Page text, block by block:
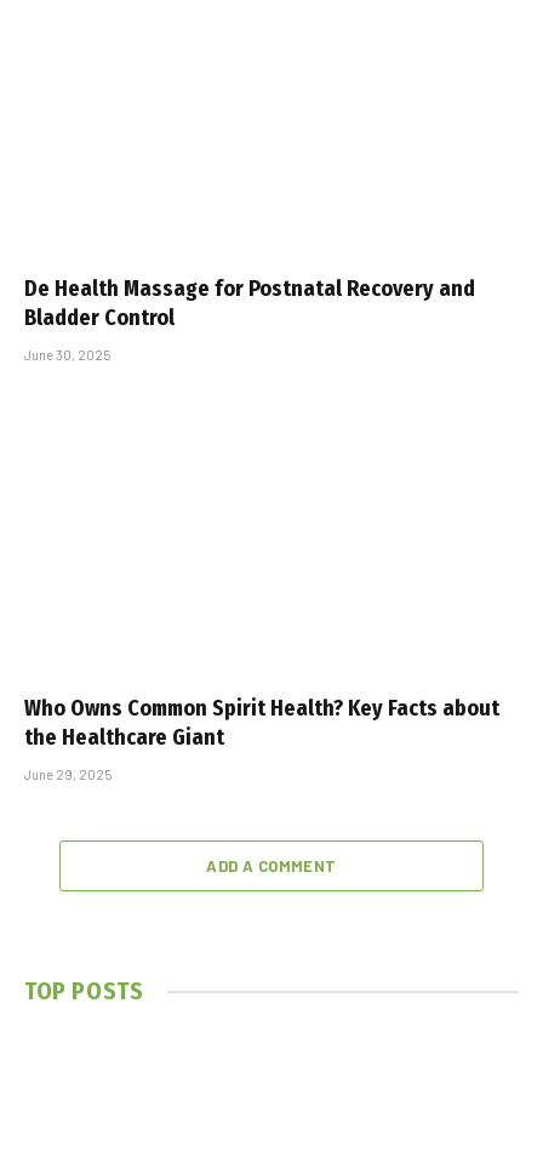
De Health Massage for Postnatal Recovery and
Bladder Control
June 30, 2025
Who Owns Common Spirit Health? Key Facts about
the Healthcare Giant
June 29, 2025
ADD A COMMENT
TOP POSTS